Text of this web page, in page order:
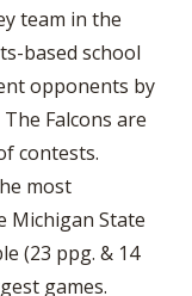
team in the
based school
opponents by
Falcons are
contests.
most
Michigan State
(23 ppg. & 14
games.